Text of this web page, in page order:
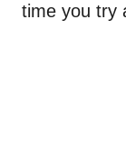
time you try